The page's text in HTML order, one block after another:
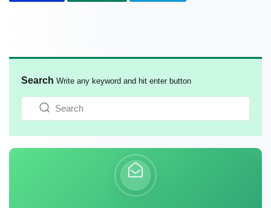
Search Write any keyword and hit enter button